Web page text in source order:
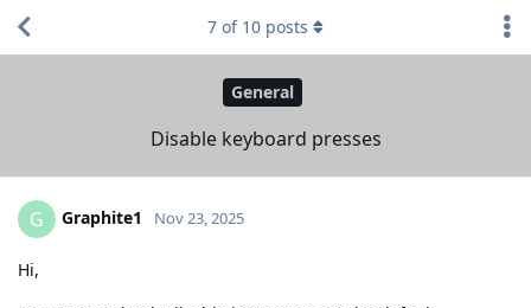
General
Disable keyboard presses
7 of 10 posts
G Graphite1 Nov 23, 2025
Hi,